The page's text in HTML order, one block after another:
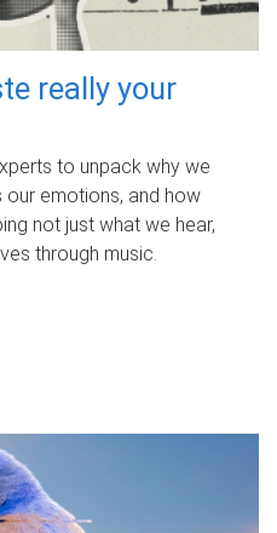
really your
to unpack why we
emotions, and how
not just what we hear,
through music.